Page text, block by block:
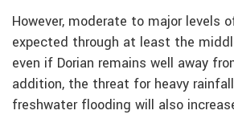
However, moderate to major levels
expected through at least the
even if Dorian remains well away
addition, the threat for heavy
freshwater flooding will also